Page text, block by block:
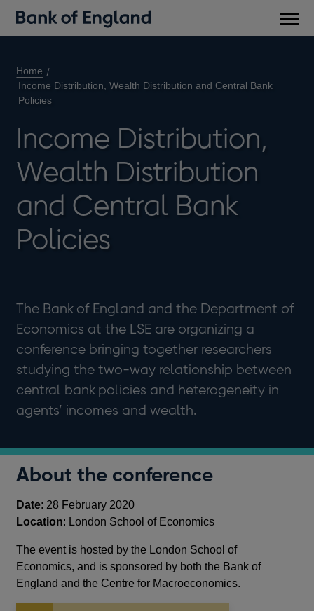
Home
Income Distribution, Wealth Distribution and Central Bank
Policies
Income Distribution,
Wealth Distribution
and Central Bank
Policies
The Bank of England and the Department of
Economics at the LSE are organizing a
conference bringing together researchers
studying the two-way relationship between
central bank policies and heterogeneity in
agents’ incomes and wealth.
About the conference
Date: 28 February 2020
Location: London School of Economics
The event is hosted by the London School of
Economics, and is sponsored by both the Bank of
England and the Centre for Macroeconomics.